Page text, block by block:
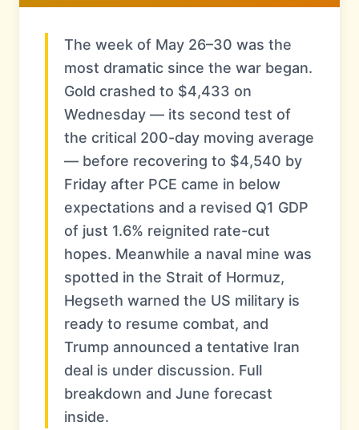
The week of May 26–30 was the
most dramatic since the war began.
Gold crashed to $4,433 on
Wednesday — its second test of
the critical 200-day moving average
— before recovering to $4,540 by
Friday after PCE came in below
expectations and a revised Q1 GDP
of just 1.6% reignited rate-cut
hopes. Meanwhile a naval mine was
spotted in the Strait of Hormuz,
Hegseth warned the US military is
ready to resume combat, and
Trump announced a tentative Iran
deal is under discussion. Full
breakdown and June forecast
inside.